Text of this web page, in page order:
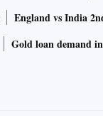
England vs India
Gold loan demand